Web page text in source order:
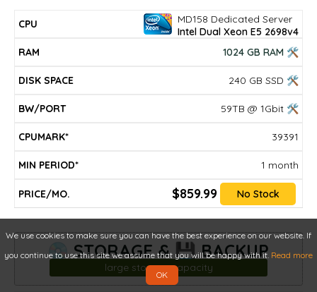
MD158 Dedicated Server
Intel Dual Xeon E5 2698v4
1024 GB RAM 🛠
240 GB SSD 🛠
59TB @ 1Gbit 🛠
39391
1 month
$859.99 No Stock
💿 STORAGE & 💾 BACKUP
large storage capacity
We use cookies to make sure you can have the best experience on our website. If
you continue to use this site we assume that you will be happy with it. Read more
OK